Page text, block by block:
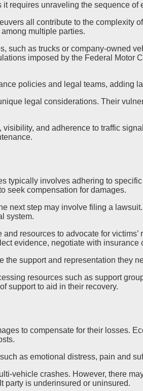
requires unraveling the sequence
all contribute to the
multiple parties.
such as trucks or company-owned
imposed by the Federal Motor
policies and legal teams, adding
legal considerations. Their
and adherence to traffic
typically involves adhering to
seek compensation for damages.
next step may involve filing a
system.
and resources to advocate for
evidence, negotiate with
support and representation they
resources such as support
support to aid in their recovery.
to compensate for their losses.
as emotional distress, pain and
vehicle crashes. However, there
party is underinsured or uninsured.